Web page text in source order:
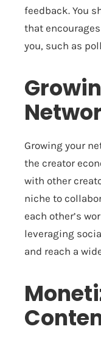
feedback. You
that
you, such as
Growing your
the creator
with other
niche to
each other’s
leveraging
and reach a